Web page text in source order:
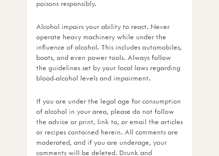
poisons responsibly.
Alcohol impairs your ability to react. Never
operate heavy machinery while under the
influence of alcohol. This includes automobiles,
boats, and even power tools. Always follow
the guidelines set by your local laws regarding
blood-alcohol levels and impairment.
If you are under the legal age for consumption
of alcohol in your area, please do not follow
the advice or print, link to, or email the articles
or recipes contained herein. All comments are
moderated, and if you are underage, your
comments will be deleted. Drunk and